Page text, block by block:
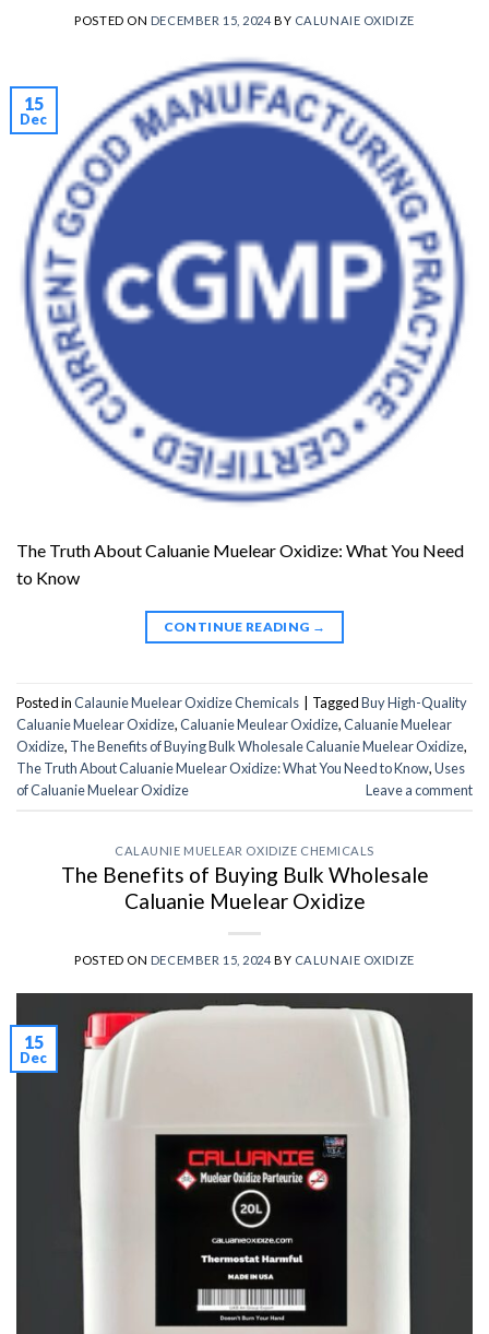
POSTED ON DECEMBER 15, 2024 BY CALUNAIE OXIDIZE
15
Dec
The Truth About Caluanie Muelear Oxidize: What You Need
to Know
CONTINUE READING →
Posted inCalaunie Muelear Oxidize Chemicals TaggedBuy High-Quality
Caluanie Muelear Oxidize,Caluanie Meulear Oxidize,Caluanie Muelear
Oxidize, The Benefits of Buying Bulk Wholesale Caluanie Muelear Oxidize,
The Truth About Caluanie Muelear Oxidize: What You Need to Know,Uses
of Caluanie Muelear Oxidize
Leave a comment
CALAUNIE MUELEAR OXIDIZE CHEMICALS
The Benefits of Buying Bulk Wholesale
Caluanie Muelear Oxidize
POSTED ON DECEMBER 15, 2024 BY CALUNAIE OXIDIZE
15
Dec